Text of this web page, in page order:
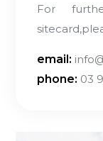
For
email:
phone: 03